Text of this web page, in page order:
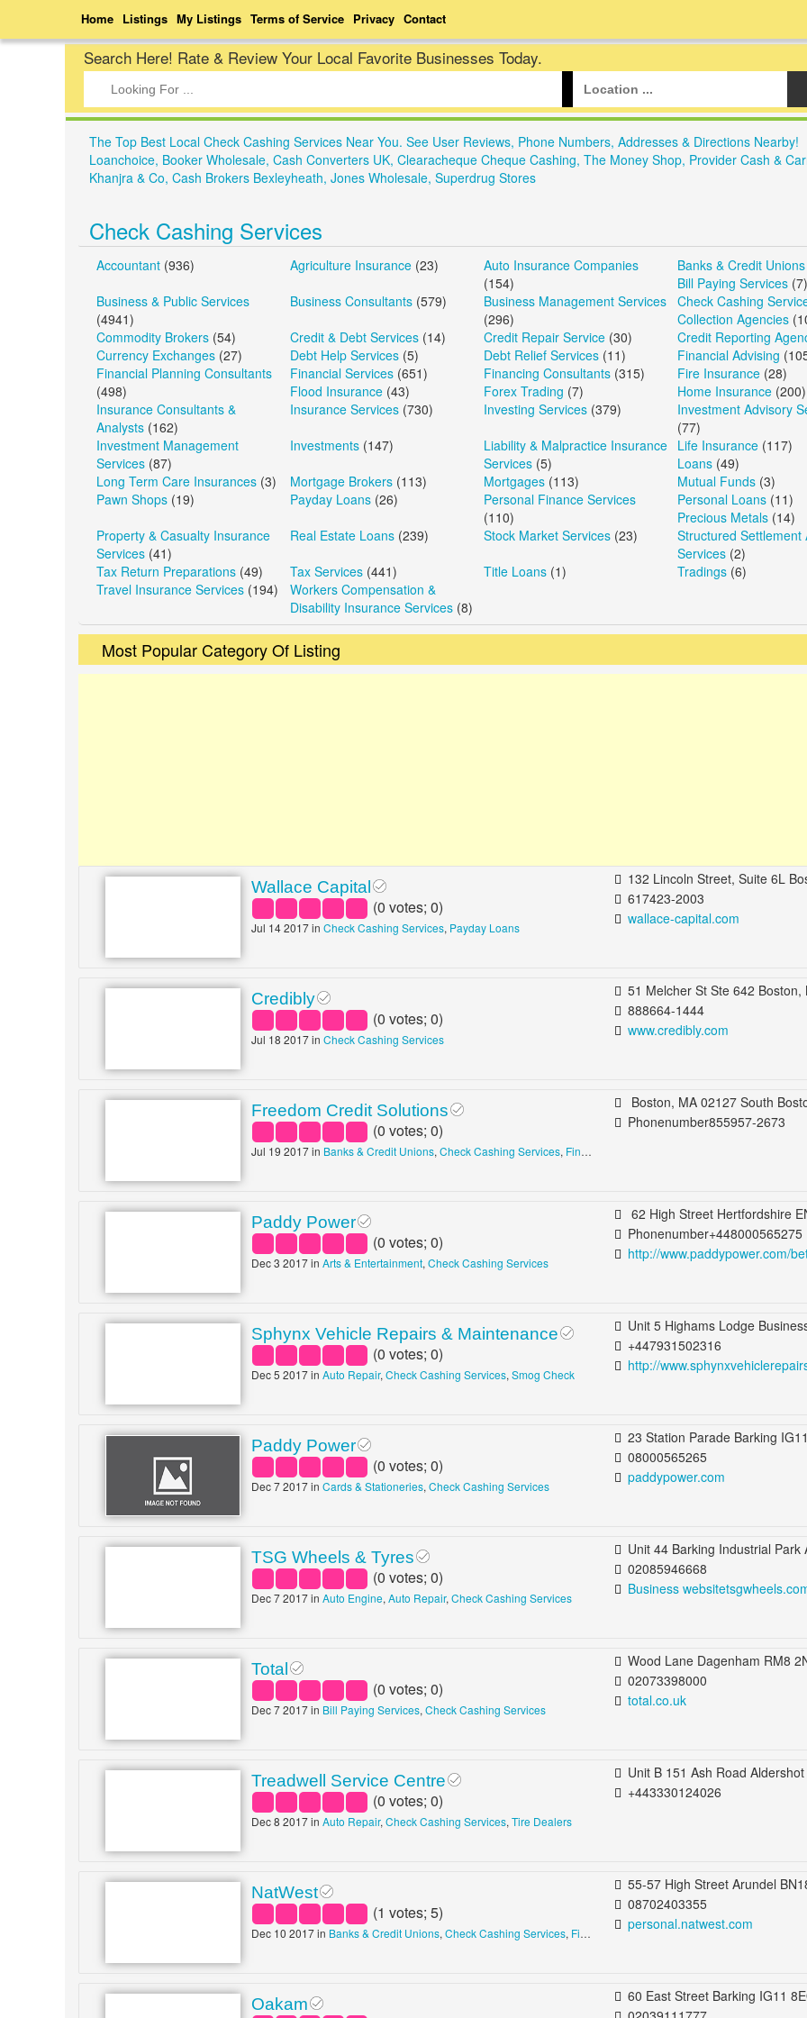
Home Listings My Listings Terms of Service Privacy Contact
Search Here! Rate & Review Your Local Favorite Businesses Today.
The Top Best Local Check Cashing Services Near You. See User Reviews, Phone Numbers, Addresses & Directions Nearby!
Loanchoice, Booker Wholesale, Cash Converters UK, Clearacheque Cheque Cashing, The Money Shop, Provider Cash &
Khanjra & Co, Cash Brokers Bexleyheath, Jones Wholesale, Superdrug Stores
Check Cashing Services
Accountant (936) Agriculture Insurance (23)
Auto Insurance Companies
(154)
Banks & Credit Unions
Bill Paying Services (7)
Business & Public Services
(4941)
Business Consultants (579)
Business Management Services
(296)
Check Cashing
Collection Agencies
Commodity Brokers (54) Credit & Debt Services (14) Credit Repair Service (30) Credit Reporting
Currency Exchanges (27) Debt Help Services (5) Debt Relief Services (11) Financial Advising
Financial Planning Consultants
(498)
Financial Services (651) Financing Consultants (315) Fire Insurance (28)
Flood Insurance (43) Forex Trading (7) Home Insurance (200)
Insurance Consultants &
Analysts (162)
Insurance Services (730) Investing Services (379)
Investment Advisory
(77)
Investment Management
Services (87)
Investments (147)
Liability & Malpractice Insurance
Services (5)
Life Insurance (117)
Loans (49)
Long Term Care Insurances (3) Mortgage Brokers (113) Mortgages (113) Mutual Funds (3)
Pawn Shops (19) Payday Loans (26)
Personal Finance Services
(110)
Personal Loans (11)
Precious Metals (14)
Property & Casualty Insurance
Services (41)
Real Estate Loans (239) Stock Market Services (23)
Structured Settlement
Services (2)
Tax Return Preparations (49) Tax Services (441) Title Loans (1) Tradings (6)
Travel Insurance Services (194)
Workers Compensation &
Disability Insurance Services (8)
Most Popular Category Of Listing
Wallace Capital
(0 votes;0)
Jul 14 2017 inCheck Cashing Services, Payday Loans
132 Lincoln Street, Suite 6L Boston, MA
617423-2003
wallace-capital.com
Credibly
(0 votes;0)
Jul 18 2017 inCheck Cashing Services
51 Melcher St Ste 642 Boston, MA 02210 b/t A St & Necco St South Boston,
888664-1444
www.credibly.com
Freedom Credit Solutions
(0 votes;0)
Jul 19 2017 in Banks & Credit Unions,Check Cashing Services, Financial Advising
Boston, MA 02127 South
Phonenumber855957-2673
Paddy Power
(0 votes;0)
Dec 3 2017 inArts & Entertainment,Check Cashing Services
62 High Street Hertfordshire EN5 5SJ United Kingdom
Phonenumber+448000565275
http://www.paddypower.com/
Sphynx Vehicle Repairs & Maintenance
(0 votes;0)
Dec 5 2017 inAuto Repair,Check Cashing Services,Smog Check
Unit 5 Highams Lodge Business Centre Blackhorse Lane London E17 6DP United Kingdom
+447931502316
http://
Paddy Power
(0 votes;0)
Dec 7 2017 inCards & Stationeries,Check Cashing Services
23 Station Parade Barking IG11 8ED United Kingdom Barking,
08000565265
paddypower.com
TSG Wheels & Tyres
(0 votes;0)
Dec 7 2017 inAuto Engine,Auto Repair,Check Cashing Services
Unit 44 Barking Industrial Park Alfreds Way Barking IG11 0TJ United
02085946668
Business
Total
(0 votes;0)
Dec 7 2017 in Bill Paying Services,Check Cashing Services
Wood Lane Dagenham RM8 2NS United
02073398000
total.co.uk
Treadwell Service Centre
(0 votes;0)
Dec 8 2017 inAuto Repair,Check Cashing Services,Tire Dealers
Unit B 151 Ash Road Aldershot GU12 4DB United
+443330124026
NatWest
(1 votes;5)
Dec 10 2017 in Banks & Credit Unions,Check Cashing Services, Financial Services
55-57 High Street Arundel BN18 9AJ United
08702403355
personal.natwest.com
Oakam
60 East Street Barking IG11 8EQ United